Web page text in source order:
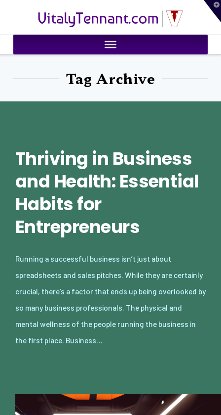
VitalyTennant.com
Tag Archive
Thriving in Business
and Health: Essential
Habits for
Entrepreneurs
Running a successful business isn’t just about
spreadsheets and sales pitches. While they are certainly
crucial, there’s a factor that ends up being overlooked by
so many business professionals. The physical and
mental wellness of the people running the business in
the first place. Business…